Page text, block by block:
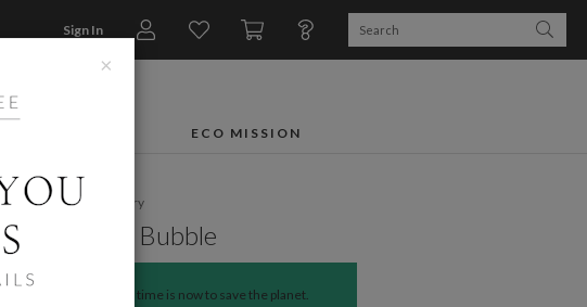
Sign In
ECO MISSION
Home/ Stationery
Thought Bubble
The time is now to save the planet.
×